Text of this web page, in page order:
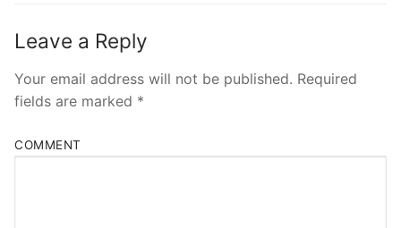
Leave a Reply
Your email address will not be published. Required
fields are marked *
COMMENT